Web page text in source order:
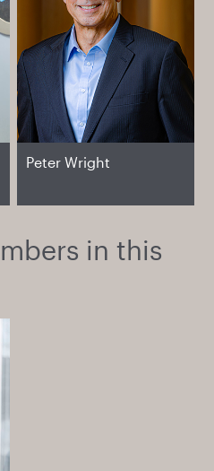
Peter Wright
in this